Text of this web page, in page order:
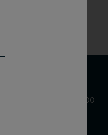
875 Sixth Avenue, Suite 1500